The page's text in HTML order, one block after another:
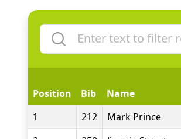
Position Bib Name
1
212 Mark Prince